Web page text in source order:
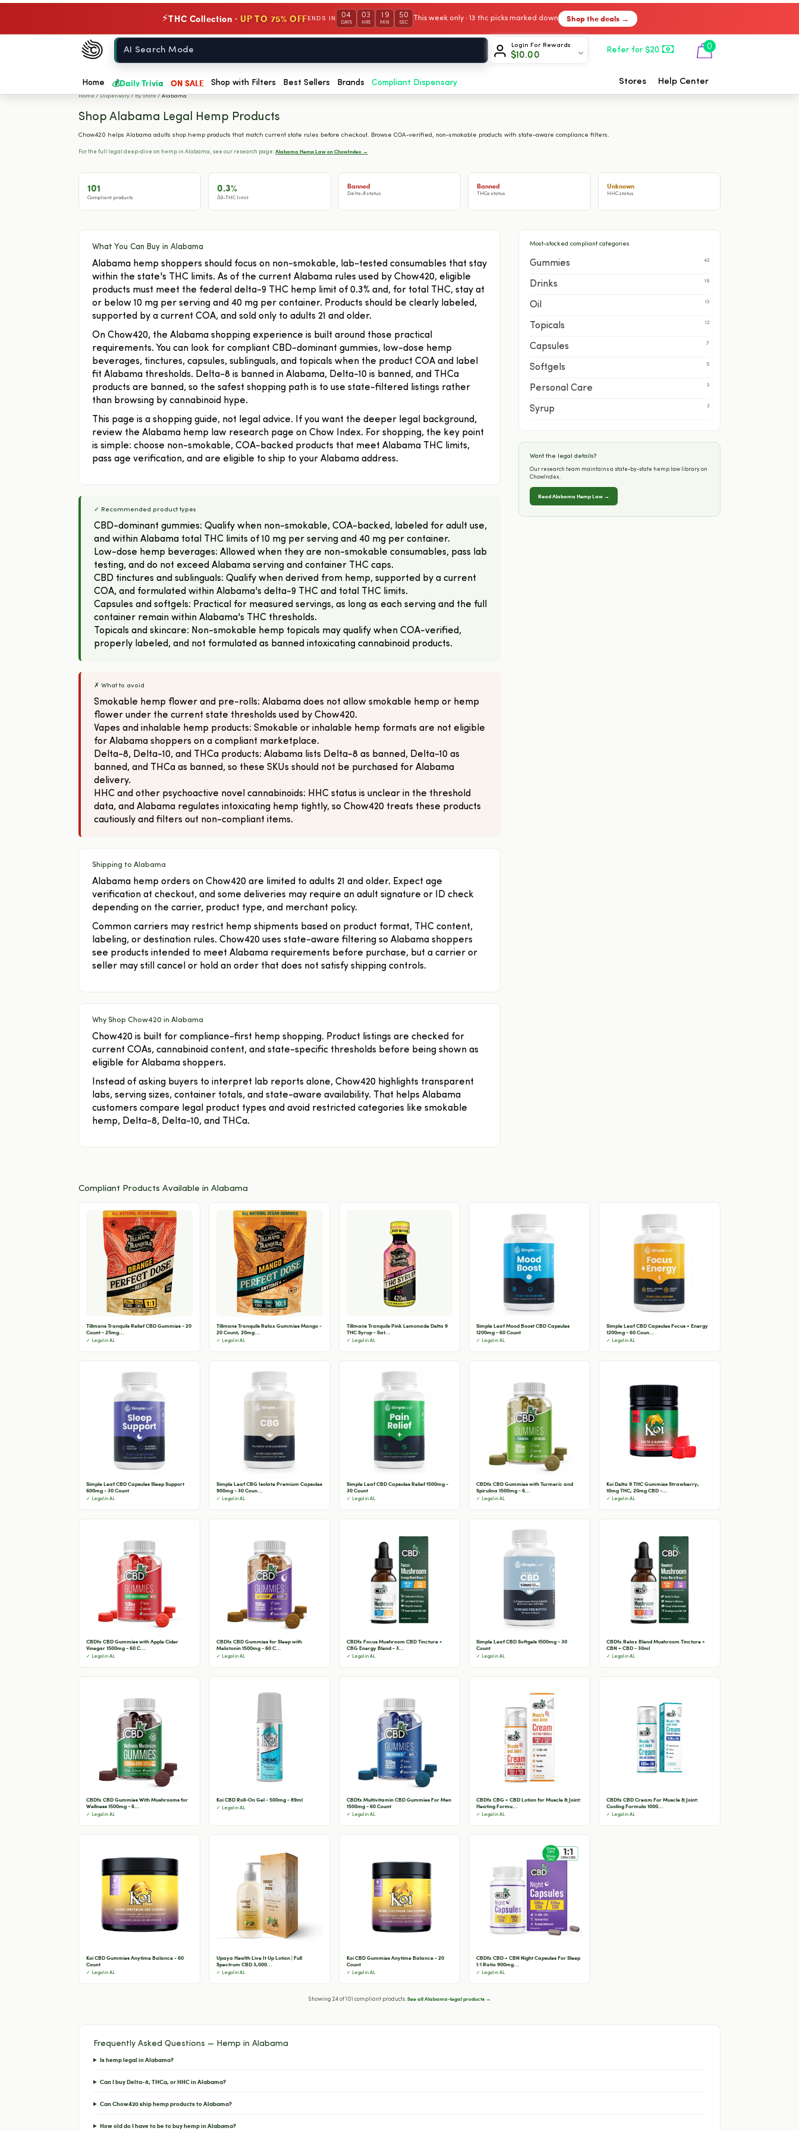
⚡THC Collection · UP TO 75% OFF ENDS IN 04
DAYS
03
HRS
19
MIN
49
SEC
This week only · 13 thc picks marked down Shop the deals →
Chow420
Home
Login For Rewards
$10.00
Refer for $20 0
Home 💰Daily Trivia ON SALE Shop with Filters Best Sellers Brands Compliant Dispensary Stores Help Center
Home / Dispensary / By State / Alabama
Shop Alabama Legal Hemp Products
Chow420 helps Alabama adults shop hemp products that match current state rules before checkout. Browse COA-verified, non-smokable products with state-aware compliance filters.
For the full legal deep-dive on hemp in Alabama, see our research page: Alabama Hemp Law on ChowIndex →
101
Compliant products
0.3%
Δ9-THC limit
Banned
Delta-8 status
Banned
THCa status
Unknown
HHC status
What You Can Buy in Alabama
Alabama hemp shoppers should focus on non-smokable, lab-tested consumables that stay
within the state's THC limits. As of the current Alabama rules used by Chow420, eligible
products must meet the federal delta-9 THC hemp limit of 0.3% and, for total THC, stay at
or below 10 mg per serving and 40 mg per container. Products should be clearly labeled,
supported by a current COA, and sold only to adults 21 and older.
On Chow420, the Alabama shopping experience is built around those practical
requirements. You can look for compliant CBD-dominant gummies, low-dose hemp
beverages, tinctures, capsules, sublinguals, and topicals when the product COA and label
fit Alabama thresholds. Delta-8 is banned in Alabama, Delta-10 is banned, and THCa
products are banned, so the safest shopping path is to use state-filtered listings rather
than browsing by cannabinoid hype.
This page is a shopping guide, not legal advice. If you want the deeper legal background,
review the Alabama hemp law research page on Chow Index. For shopping, the key point
is simple: choose non-smokable, COA-backed products that meet Alabama THC limits,
pass age verification, and are eligible to ship to your Alabama address.
✓ Recommended product types
CBD-dominant gummies: Qualify when non-smokable, COA-backed, labeled for adult use,
and within Alabama total THC limits of 10 mg per serving and 40 mg per container.
Low-dose hemp beverages: Allowed when they are non-smokable consumables, pass lab
testing, and do not exceed Alabama serving and container THC caps.
CBD tinctures and sublinguals: Qualify when derived from hemp, supported by a current
COA, and formulated within Alabama's delta-9 THC and total THC limits.
Capsules and softgels: Practical for measured servings, as long as each serving and the full
container remain within Alabama's THC thresholds.
Topicals and skincare: Non-smokable hemp topicals may qualify when COA-verified,
properly labeled, and not formulated as banned intoxicating cannabinoid products.
✗ What to avoid
Smokable hemp flower and pre-rolls: Alabama does not allow smokable hemp or hemp
flower under the current state thresholds used by Chow420.
Vapes and inhalable hemp products: Smokable or inhalable hemp formats are not eligible
for Alabama shoppers on a compliant marketplace.
Delta-8, Delta-10, and THCa products: Alabama lists Delta-8 as banned, Delta-10 as
banned, and THCa as banned, so these SKUs should not be purchased for Alabama
delivery.
HHC and other psychoactive novel cannabinoids: HHC status is unclear in the threshold
data, and Alabama regulates intoxicating hemp tightly, so Chow420 treats these products
cautiously and filters out non-compliant items.
Shipping to Alabama
Alabama hemp orders on Chow420 are limited to adults 21 and older. Expect age
verification at checkout, and some deliveries may require an adult signature or ID check
depending on the carrier, product type, and merchant policy.
Common carriers may restrict hemp shipments based on product format, THC content,
labeling, or destination rules. Chow420 uses state-aware filtering so Alabama shoppers
see products intended to meet Alabama requirements before purchase, but a carrier or
seller may still cancel or hold an order that does not satisfy shipping controls.
Why Shop Chow420 in Alabama
Chow420 is built for compliance-first hemp shopping. Product listings are checked for
current COAs, cannabinoid content, and state-specific thresholds before being shown as
eligible for Alabama shoppers.
Instead of asking buyers to interpret lab reports alone, Chow420 highlights transparent
labs, serving sizes, container totals, and state-aware availability. That helps Alabama
customers compare legal product types and avoid restricted categories like smokable
hemp, Delta-8, Delta-10, and THCa.
Most-stocked compliant categories
Gummies 42
Drinks 16
Oil 13
Topicals 12
Capsules 7
Softgels 5
Personal Care 3
Syrup 2
Want the legal details?
Our research team maintains a state-by-state hemp law library on
ChowIndex.
Read Alabama Hemp Law →
Compliant Products Available in Alabama
Tillmans Tranquils Relief CBD Gummies - 20
Count - 25mg...
✓ Legal in AL
Tillmans Tranquils Relax Gummies Mango -
20 Count, 20mg...
✓ Legal in AL
Tillmans Tranquils Pink Lemonade Delta 9
THC Syrup - Sat...
✓ Legal in AL
Simple Leaf Mood Boost CBD Capsules
1200mg - 60 Count
✓ Legal in AL
Simple Leaf CBD Capsules Focus + Energy
1200mg - 60 Coun...
✓ Legal in AL
Simple Leaf CBD Capsules Sleep Support
600mg - 30 Count
✓ Legal in AL
Simple Leaf CBG Isolate Premium Capsules
900mg - 30 Coun...
✓ Legal in AL
Simple Leaf CBD Capsules Relief 1500mg -
30 Count
✓ Legal in AL
CBDfx CBD Gummies with Turmeric and
Spirulina 1500mg - 6...
✓ Legal in AL
Koi Delta 9 THC Gummies Strawberry,
10mg THC, 20mg CBD -...
✓ Legal in AL
CBDfx CBD Gummies with Apple Cider
Vinegar 1500mg - 60 C...
✓ Legal in AL
CBDfx CBD Gummies for Sleep with
Melatonin 1500mg - 60 C...
✓ Legal in AL
CBDfx Focus Mushroom CBD Tincture +
CBG Energy Blend - 3...
✓ Legal in AL
Simple Leaf CBD Softgels 1500mg - 30
Count
✓ Legal in AL
CBDfx Relax Blend Mushroom Tincture +
CBN + CBD - 30ml
✓ Legal in AL
CBDfx CBD Gummies With Mushrooms for
Wellness 1500mg - 6...
✓ Legal in AL
Koi CBD Roll-On Gel - 500mg - 89ml
✓ Legal in AL
CBDfx Multivitamin CBD Gummies For Men
1500mg - 60 Count
✓ Legal in AL
CBDfx CBG + CBD Lotion for Muscle & Joint:
Heating Formu...
✓ Legal in AL
CBDfx CBD Cream For Muscle & Joint:
Cooling Formula 1000...
✓ Legal in AL
Koi CBD Gummies Anytime Balance - 60
Count
✓ Legal in AL
Upaya Health Live It Up Lotion | Full
Spectrum CBD 3,000...
✓ Legal in AL
Koi CBD Gummies Anytime Balance - 20
Count
✓ Legal in AL
CBDfx CBD + CBN Night Capsules For Sleep
1:1 Ratio 900mg...
✓ Legal in AL
Showing 24 of 101 compliant products. See all Alabama-legal products →
Frequently Asked Questions — Hemp in Alabama
Is hemp legal in Alabama?
Can I buy Delta-8, THCa, or HHC in Alabama?
Can Chow420 ship hemp products to Alabama?
How old do I have to be to buy hemp in Alabama?